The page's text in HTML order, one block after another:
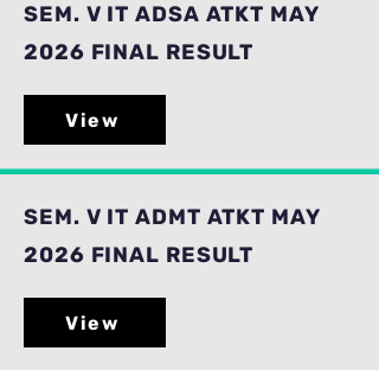
SEM. V IT ADSA ATKT MAY
2026 FINAL RESULT
View
SEM. V IT ADMT ATKT MAY
2026 FINAL RESULT
View